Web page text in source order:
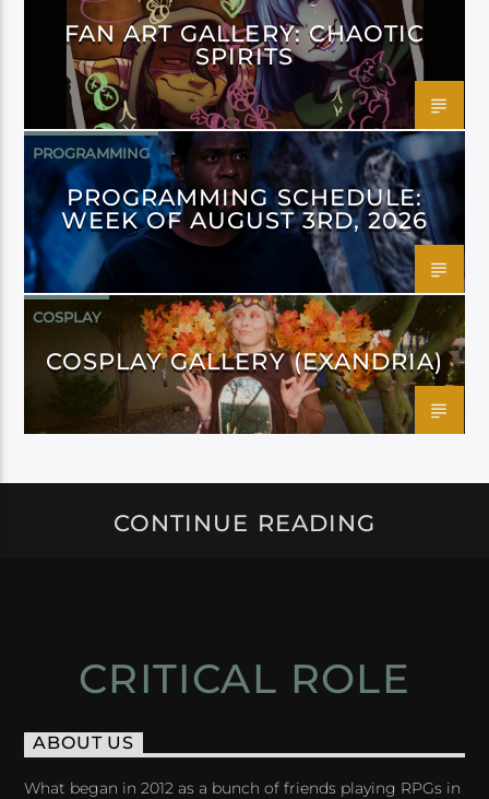
FAN ART GALLERY: CHAOTIC
SPIRITS
PROGRAMMING
PROGRAMMING SCHEDULE:
WEEK OF AUGUST 3RD, 2026
COSPLAY
COSPLAY GALLERY (EXANDRIA)
CONTINUE READING
CRITICAL ROLE
ABOUT US
What began in 2012 as a bunch of friends playing RPGs in